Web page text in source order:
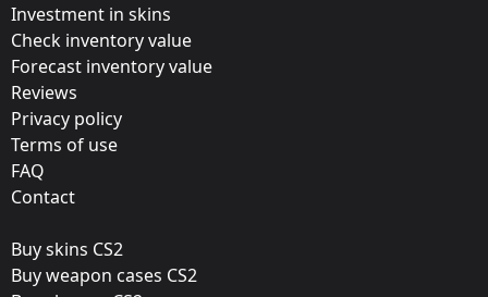
Update:
Battlefield 2042 Stickers
North
Released:
November 17, 2021
Investment in skins
Check inventory value
Forecast inventory value
Reviews
Privacy policy
Terms of use
FAQ
Contact
Buy skins CS2
Buy weapon cases CS2